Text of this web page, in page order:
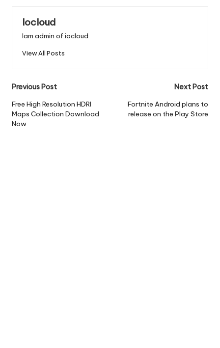
Iocloud
Iam admin of iocloud
View All Posts
Post
navigation
Previous Post
Free High Resolution HDRI
Maps Collection Download
Now
Next Post
Fortnite Android plans to
release on the Play Store